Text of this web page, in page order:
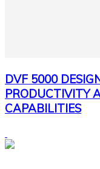
DVF 5000
PRODUCTIVITY
CAPABILITIES